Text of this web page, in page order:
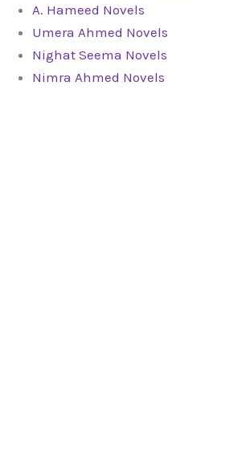
A. Hameed Novels
Umera Ahmed Novels
Nighat Seema Novels
Nimra Ahmed Novels